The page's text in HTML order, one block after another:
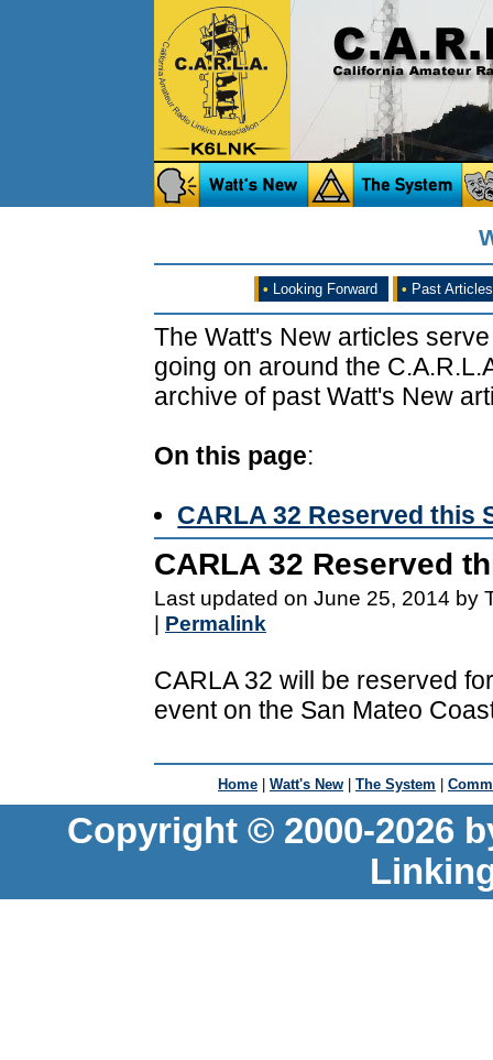
• Looking Forward • Past Articles
The Watt's New articles
going on around the
archive of past Watt's New
On this page:
CARLA 32 Reserved this
CARLA 32 Reserved
Last updated on June 25, 2014 by
Permalink
CARLA 32 will be reserved
event on the San Mateo
Home | Watt's New | The System |
Copyright © 2000-2026